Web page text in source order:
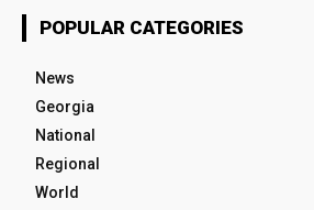
POPULAR CATEGORIES
News
Georgia
National
Regional
World